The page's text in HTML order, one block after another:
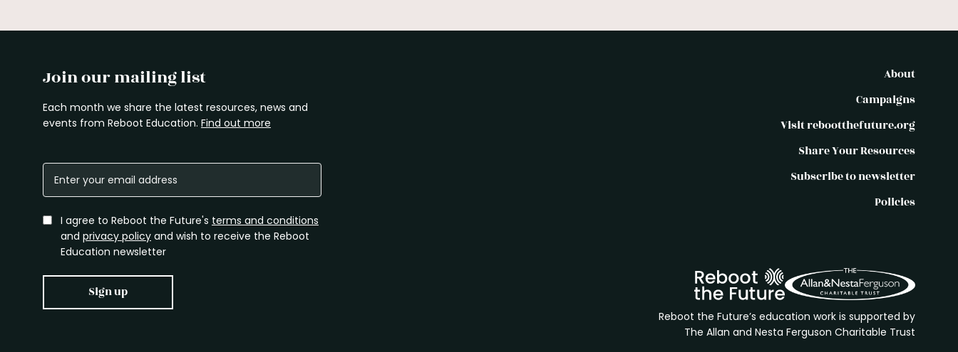
Join our mailing list
Each month we share the latest resources, news and
events from Reboot Education. Find out more
I agree to Reboot the Future's terms and conditions
and privacy policy and wish to receive the Reboot
Education newsletter
Sign up
About
Campaigns
Visit rebootthefuture.org
Share Your Resources
Subscribe to newsletter
Policies
Reboot the Future’s education work is supported by
The Allan and Nesta Ferguson Charitable Trust